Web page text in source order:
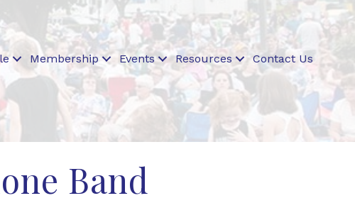
Membership Events Resources Contact Us
Band